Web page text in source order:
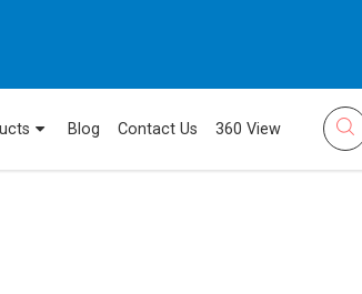
Blog Contact Us 360 View